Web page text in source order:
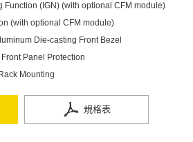
Function (IGN) (with optional CFM module)
(with optional CFM module)
Die-casting Front Bezel
Panel Protection
Mounting
規格表